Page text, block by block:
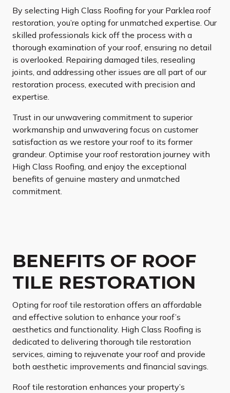
By selecting High Class Roofing for your Parklea roof
restoration, you’re opting for unmatched expertise. Our
skilled professionals kick off the process with a
thorough examination of your roof, ensuring no detail
is overlooked. Repairing damaged tiles, resealing
joints, and addressing other issues are all part of our
restoration process, executed with precision and
expertise.
Trust in our unwavering commitment to superior
workmanship and unwavering focus on customer
satisfaction as we restore your roof to its former
grandeur. Optimise your roof restoration journey with
High Class Roofing, and enjoy the exceptional
benefits of genuine mastery and unmatched
commitment.
BENEFITS OF ROOF
TILE RESTORATION
Opting for roof tile restoration offers an affordable
and effective solution to enhance your roof’s
aesthetics and functionality. High Class Roofing is
dedicated to delivering thorough tile restoration
services, aiming to rejuvenate your roof and provide
both aesthetic improvements and financial savings.
Roof tile restoration enhances your property’s